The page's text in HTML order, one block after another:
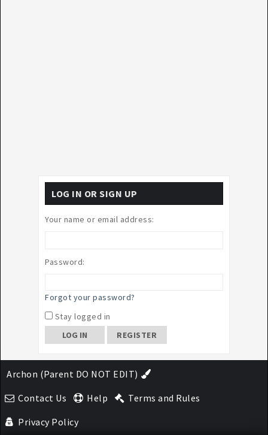
LOG IN OR SIGN UP
Your name or email address:
Password:
Forgot your password?
Stay logged in
REGISTER
Archon (Parent DO NOT EDIT)
Contact Us
Help
Terms and Rules
Privacy Policy